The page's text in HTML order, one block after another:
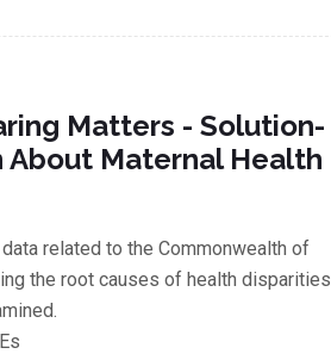
Matters - Solution-
About Maternal Health
related to the Commonwealth of
the root causes of health disparities